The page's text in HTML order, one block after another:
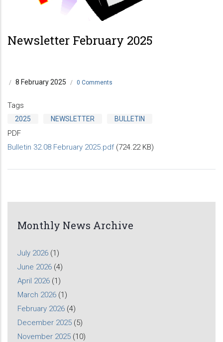
Newsletter February 2025
/ 8 February 2025 / 0 Comments
Tags
2025 NEWSLETTER BULLETIN
PDF
Bulletin 32.08 February 2025.pdf (724.22 KB)
Monthly News Archive
July 2026 (1)
June 2026 (4)
April 2026 (1)
March 2026 (1)
February 2026 (4)
December 2025 (5)
November 2025 (10)